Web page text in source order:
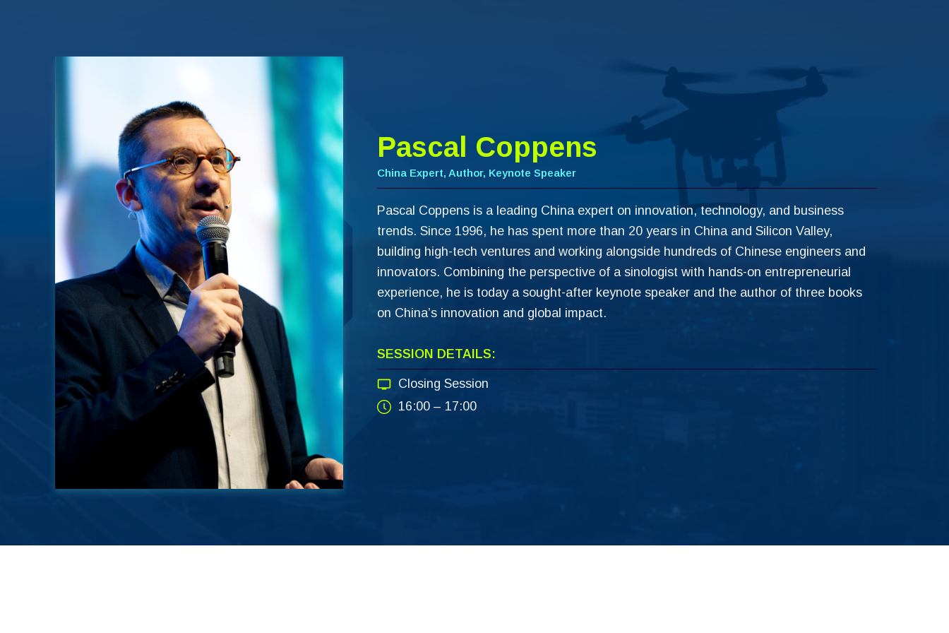
Pascal Coppens
China Expert, Author, Keynote Speaker
Pascal Coppens is a leading China expert on innovation, technology, and business
trends. Since 1996, he has spent more than 20 years in China and Silicon Valley,
building high-tech ventures and working alongside hundreds of Chinese engineers and
innovators. Combining the perspective of a sinologist with hands-on entrepreneurial
experience, he is today a sought-after keynote speaker and the author of three books
on China’s innovation and global impact.
SESSION DETAILS:
Closing Session
16:00 – 17:00